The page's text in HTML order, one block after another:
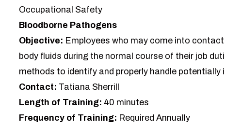
Occupational Safety
Bloodborne Pathogens
Objective: Employees who may come into
body fluids during the normal course of their job
methods to identify and properly handle
Contact: Tatiana Sherrill
Length of Training: 40 minutes
Frequency of Training: Required Annually